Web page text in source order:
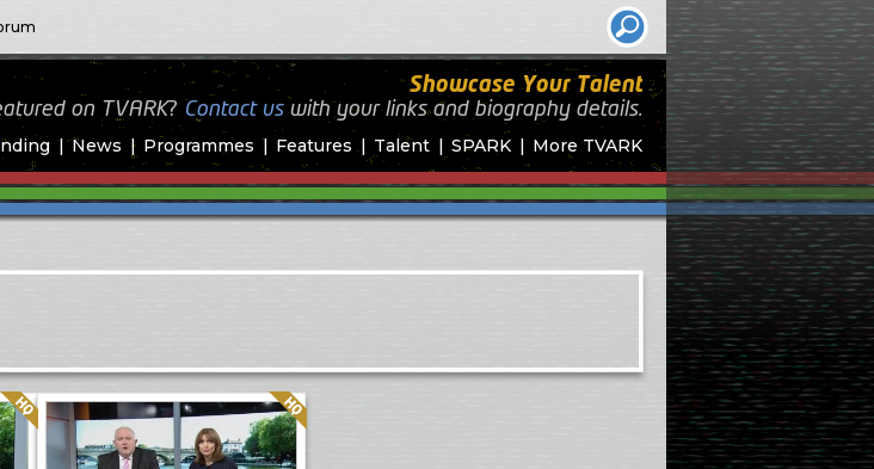
News Programmes Features Talent SPARK More TVARK
Showcase Your Talent
on TVARK? Contact uswithyour links and biography details.
Quality: HQ Quality: HQ